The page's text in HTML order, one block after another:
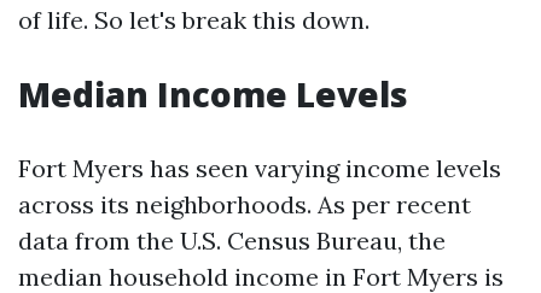
of life. So let's break this down.
Median Income Levels
Fort Myers has seen varying income levels
across its neighborhoods. As per recent
data from the U.S. Census Bureau, the
median household income in Fort Myers is